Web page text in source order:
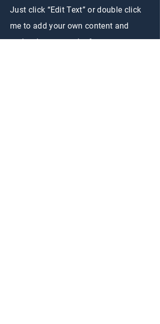
Just click “Edit Text” or double click
me to add your own content and
make changes to the font.